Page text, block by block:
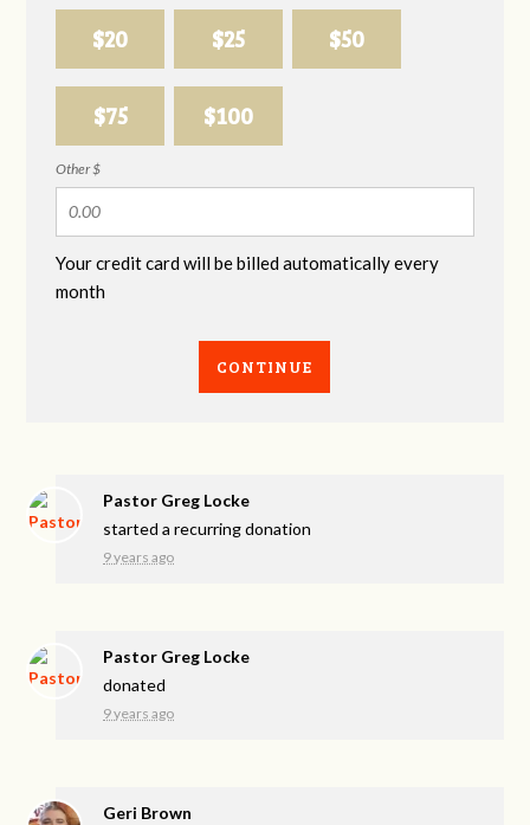
$20 $25 $50
$75 $100
Other $
Your credit card will be billed automatically every
month
CONTINUE
Pastor Greg Locke
started a recurring donation
9 years ago
Pastor Greg Locke
donated
9 years ago
Geri Brown